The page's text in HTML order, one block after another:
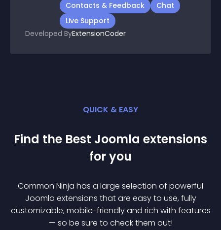
Contacts & Feedback
Chat
Live Support
Developed ByExtensionCoder
QUICK & EASY
Find the Best Joomla extensions
for you
Common Ninja has a large selection of powerful
Joomla extensions that are easy to use, fully
customizable, mobile-friendly and rich with features
— so be sure to check them out!